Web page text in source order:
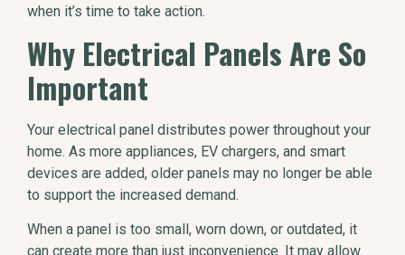
when it’s time to take action.
Why Electrical Panels Are So
Important
Your electrical panel distributes power throughout your
home. As more appliances, EV chargers, and smart
devices are added, older panels may no longer be able
to support the increased demand.
When a panel is too small, worn down, or outdated, it
can create more than just inconvenience. It may allow